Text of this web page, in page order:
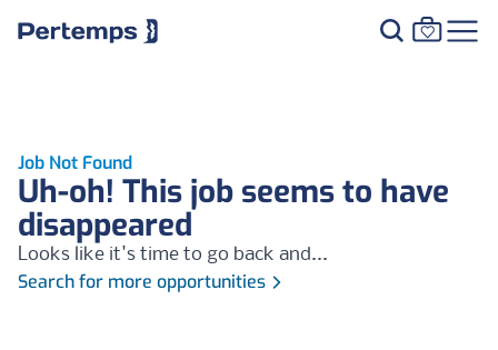
Job Not Found
Uh-oh! This job seems to have
disappeared
Looks like it's time to go back and...
Search for more opportunities